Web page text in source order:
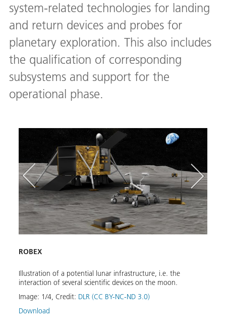
system-related technologies for landing
and return devices and probes for
planetary exploration. This also includes
the qualification of corresponding
subsystems and support for the
operational phase.
ROBEX
Illustration of a potential lunar infrastructure, i.e. the
interaction of several scientific devices on the moon.
Image: 1/4, Credit: DLR (CC BY-NC-ND 3.0)
Download